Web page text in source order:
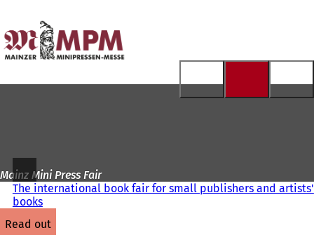
Jump to content
homepage
Mainz Mini Press Fair
The international book fair for small publishers and artists'
books
read out